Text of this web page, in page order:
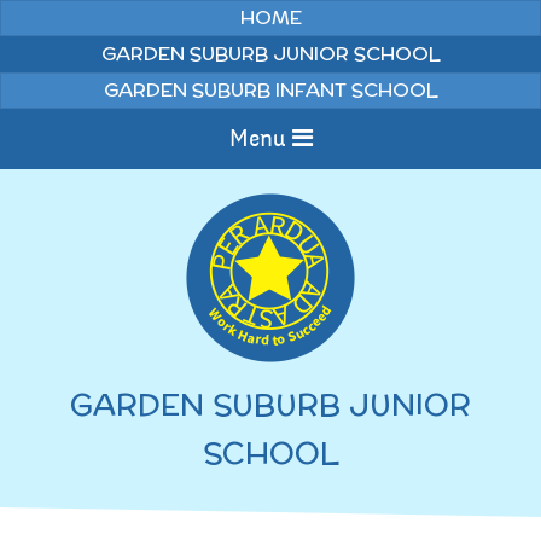
HOME
GARDEN SUBURB JUNIOR SCHOOL
GARDEN SUBURB INFANT SCHOOL
Menu
Home
Information
WELCOME TO OUR
SCHOOL
Curriculum
English
Junior Latest News
Pupils
GARDEN SUBURB JUNIOR
SCHOOL